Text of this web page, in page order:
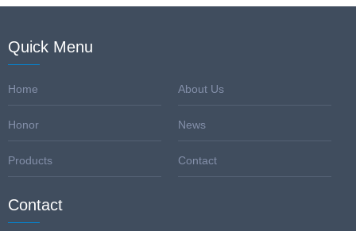
Quick Menu
Home About Us
Honor News
Products Contact
Contact